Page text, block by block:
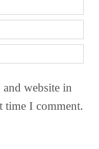
and website in
time I comment.